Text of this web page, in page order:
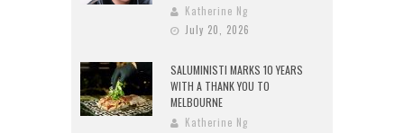
Katherine Ng
July 20, 2026
SALUMINISTI MARKS 10 YEARS
WITH A THANK YOU TO
MELBOURNE
Katherine Ng